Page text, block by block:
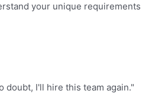
your unique requirements
I'll hire this team again."